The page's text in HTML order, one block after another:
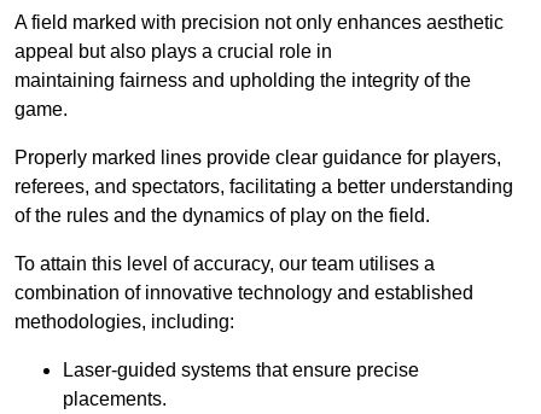
A field marked with precision not only enhances aesthetic
appeal but also plays a crucial role in
maintaining fairness and upholding the integrity of the
game.
Properly marked lines provide clear guidance for players,
referees, and spectators, facilitating a better understanding
of the rules and the dynamics of play on the field.
To attain this level of accuracy, our team utilises a
combination of innovative technology and established
methodologies, including:
Laser-guided systems that ensure precise
placements.